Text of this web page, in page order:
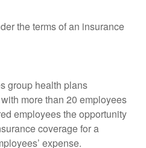
the terms of an insurance
group health plans
more than 20 employees
employees the opportunity
coverage for a
expense.